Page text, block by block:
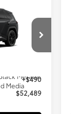
in
4550
Metallic
Media
+$490
$52,489